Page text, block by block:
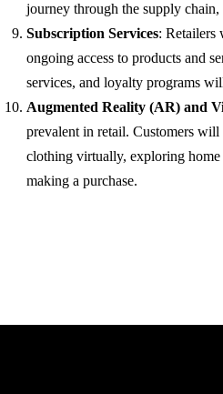
journey through the supply
Subscription Services: Retailers
ongoing access to products and
services, and loyalty programs
Augmented Reality (AR) and
prevalent in retail. Customers
clothing virtually, exploring
making a purchase.